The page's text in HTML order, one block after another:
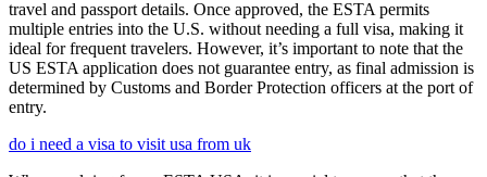
travel and passport details. Once approved, the ESTA permits
multiple entries into the U.S. without needing a full visa, making it
ideal for frequent travelers. However, it’s important to note that the
US ESTA application does not guarantee entry, as final admission is
determined by Customs and Border Protection officers at the port of
entry.
do i need a visa to visit usa from uk